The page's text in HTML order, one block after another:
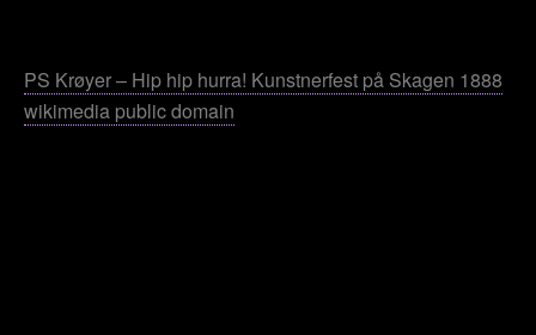
PS Krøyer – Hip hip hurra! Kunstnerfest på Skagen 1888
wikimedia public domain